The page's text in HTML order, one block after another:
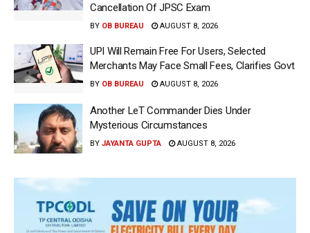
Cancellation Of JPSC Exam
BY OB BUREAU AUGUST 8, 2026
UPI Will Remain Free For Users, Selected
Merchants May Face Small Fees, Clarifies Govt
BY OB BUREAU AUGUST 8, 2026
Another LeT Commander Dies Under
Mysterious Circumstances
BY JAYANTA GUPTA AUGUST 8, 2026